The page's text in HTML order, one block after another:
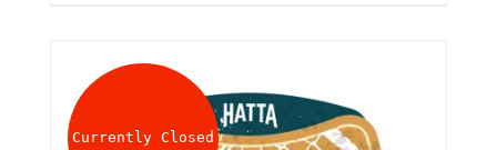
Currently Closed